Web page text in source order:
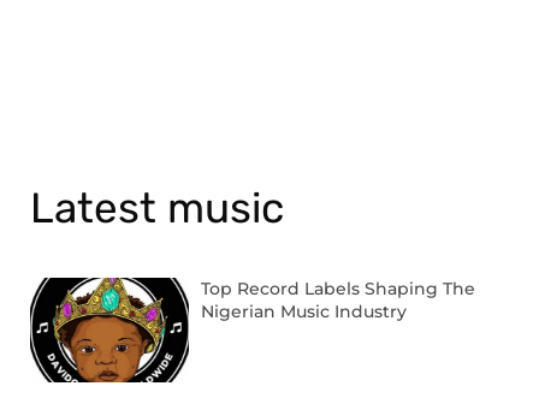
Latest music
Top Record Labels Shaping The
Nigerian Music Industry